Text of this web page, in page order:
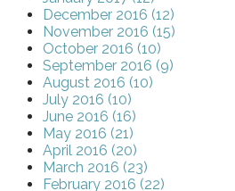
December 2016 (12)
November 2016 (15)
October 2016 (10)
September 2016 (9)
August 2016 (10)
July 2016 (10)
June 2016 (16)
May 2016 (21)
April 2016 (20)
March 2016 (23)
February 2016 (22)